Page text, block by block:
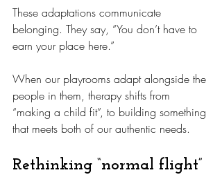
These adaptations communicate
belonging. They say, “You don’t have to
earn your place here.”
When our playrooms adapt alongside the
people in them, therapy shifts from
“making a child fit”, to building something
that meets both of our authentic needs.
Rethinking “normal flight”